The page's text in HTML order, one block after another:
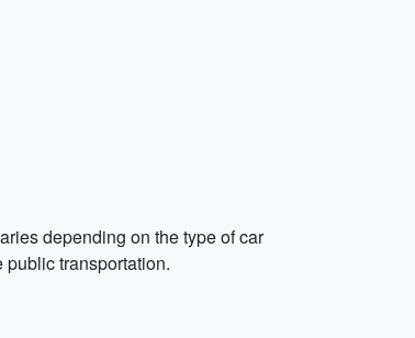
depending on the type of car
public transportation.